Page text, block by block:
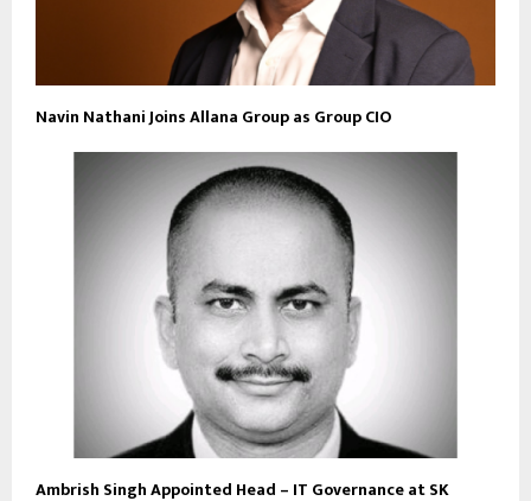
Navin Nathani Joins Allana Group as Group CIO
Ambrish Singh Appointed Head – IT Governance at SK